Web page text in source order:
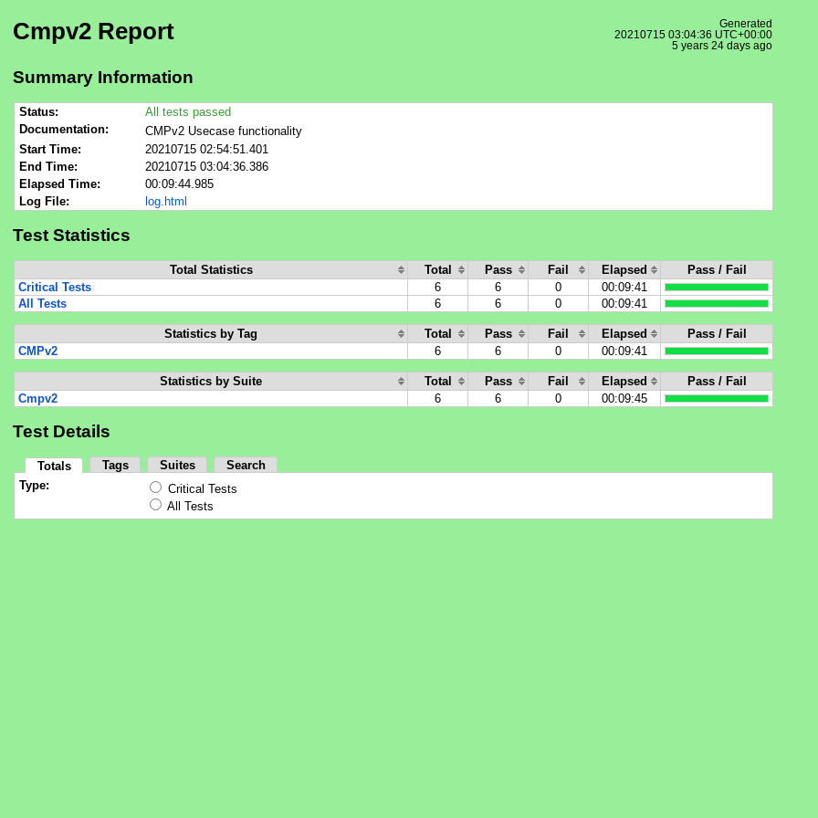
Cmpv2 Report
Generated
20210715 03:04:36 UTC+00:00
5 years 24 days ago
Summary Information
Status:
All tests passed
Documentation:
CMPv2 Usecase functionality
Start Time:
20210715 02:54:51.401
End Time:
20210715 03:04:36.386
Elapsed Time:
00:09:44.985
Log File:
log.html
Test Statistics
Total Statistics Total Pass Fail Elapsed
Pass / Fail
Critical Tests
6 6 0
00:09:41
All Tests
6 6 0 00:09:41
Statistics by Tag Total Pass Fail Elapsed
Pass / Fail
CMPv2
6 6 0 00:09:41
Statistics by Suite Total Pass Fail Elapsed
Pass / Fail
Cmpv2
6 6 0 00:09:45
Test Details
Totals Tags Suites
Search
Type:
Critical Tests
All Tests